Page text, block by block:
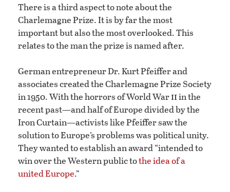
There is a third aspect to note about the
Charlemagne Prize. It is by far the most
important but also the most overlooked. This
relates to the man the prize is named after.
German entrepreneur Dr. Kurt Pfeiffer and
associates created the Charlemagne Prize Society
in 1950. With the horrors of World Wariiin the
recent past—and half of Europe divided by the
Iron Curtain—activists like Pfeiffer saw the
solution to Europe’s problems was political unity.
They wanted to establish an award “intended to
win over the Western public tothe idea of a
united Europe.”